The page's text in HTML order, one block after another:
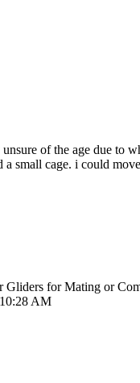
of the age due to
a small cage. i could
Gliders for Mating or
10:28 AM